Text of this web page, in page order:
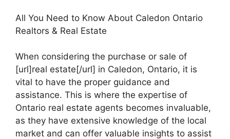
All You Need to Know About Caledon Ontario
Realtors & Real Estate
When considering the purchase or sale of
[url]real estate[/url] in Caledon, Ontario, it is
vital to have the proper guidance and
assistance. This is where the expertise of
Ontario real estate agents becomes invaluable,
as they have extensive knowledge of the local
market and can offer valuable insights to assist